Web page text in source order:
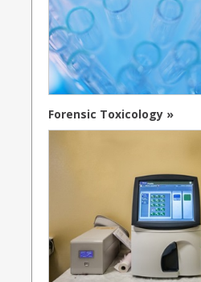
Forensic Toxicology »